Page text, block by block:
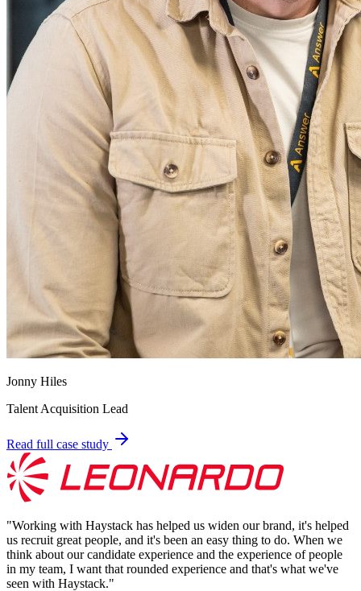
Jonny Hiles
Talent Acquisition Lead
Read full case study
"Working with Haystack has helped us widen our brand, it's helped
us recruit great people, and it's been an easy thing to do. When we
think about our candidate experience and the experience of people
in my team, I want that rounded experience and that's what we've
seen with Haystack."